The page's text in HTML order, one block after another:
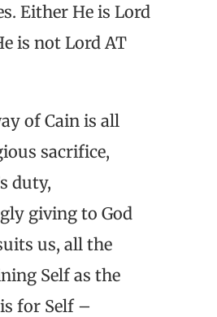
Either He is Lord
is not Lord AT
of Cain is all
sacrifice,
duty,
giving to God
us, all the
Self as the
for Self –